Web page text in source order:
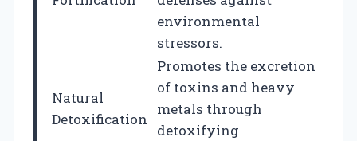
environmental
stressors.
Natural
Detoxification
Promotes the excretion
of toxins and heavy
metals through
detoxifying